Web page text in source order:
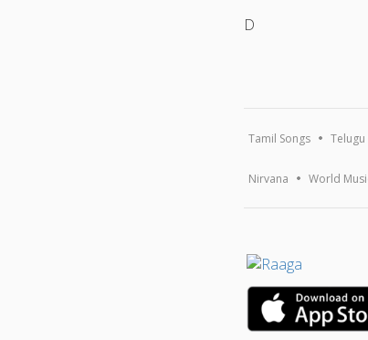
D
Tamil Songs Telugu
Nirvana World